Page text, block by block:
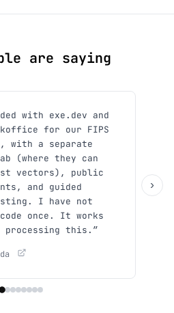
are saying
with exe.dev and
for our FIPS
with a separate
(where they can
vectors), public
and guided
I have not
once. It works
this.”
—
›